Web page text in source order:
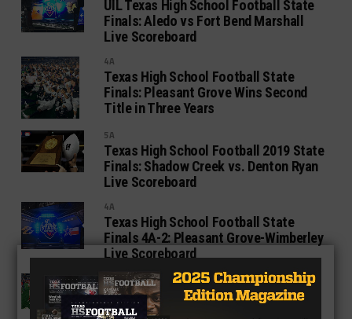
UIL Texas High School Football State
Finals: Aledo vs Fort Bend Marshall
Live Scoreboard
4A
Texas High School Football State
Finals: Pleasant Grove Wins Second
Title in Three Years
5A
Texas High School Football 2019 State
Finals: Shadow Creek vs. Denton Ryan
Live Scoreboard
4A
Texas High School Football State
Finals 4A-2: Pleasant Grove-Wimberley
Live Scoreboard
4A
Grandview defeats Pottsboro 42-35
for its second state title